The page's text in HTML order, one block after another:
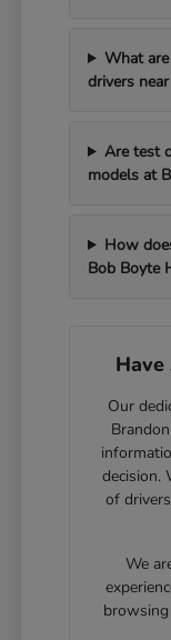
What
drivers
Are test
models at
How
Bob Boyte
Our
decision.
of
We